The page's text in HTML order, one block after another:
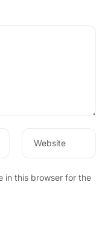
Website
in this browser for the